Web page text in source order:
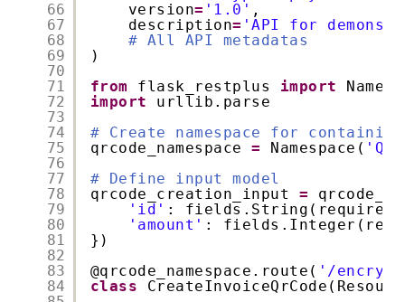
66
67
68
69
70
71
72
73
74
75
76
77
78
79
80
81
82
83
84
version= '1.0' ,
description= 'API for
# All API metadatas
)
from
flask_restplus import
import
urllib.parse
# Create namespace for
qrcode_namespace = Namespace(
# Define input model
qrcode_creation_input =
'id' : fields.String(required
'amount' :
})
@qrcode_namespace .route( '/
class